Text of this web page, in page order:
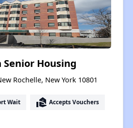
Senior Housing
Rochelle, New York 10801
Wait real_estate_agent Accepts Vouchers